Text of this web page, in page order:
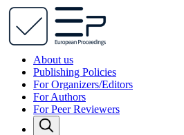
About us
Publishing Policies
For Organizers/Editors
For Authors
For Peer Reviewers